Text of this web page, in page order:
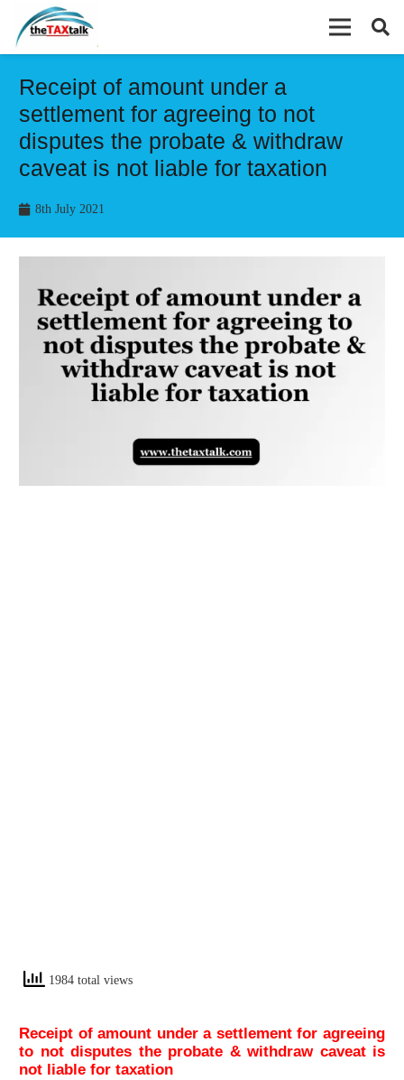
Receipt of amount under a
settlement for agreeing to not
disputes the probate & withdraw
caveat is not liable for taxation
8th July 2021
1984 total views
Receipt of amount under a settlement for agreeing
to not disputes the probate & withdraw caveat is
not liable for taxation